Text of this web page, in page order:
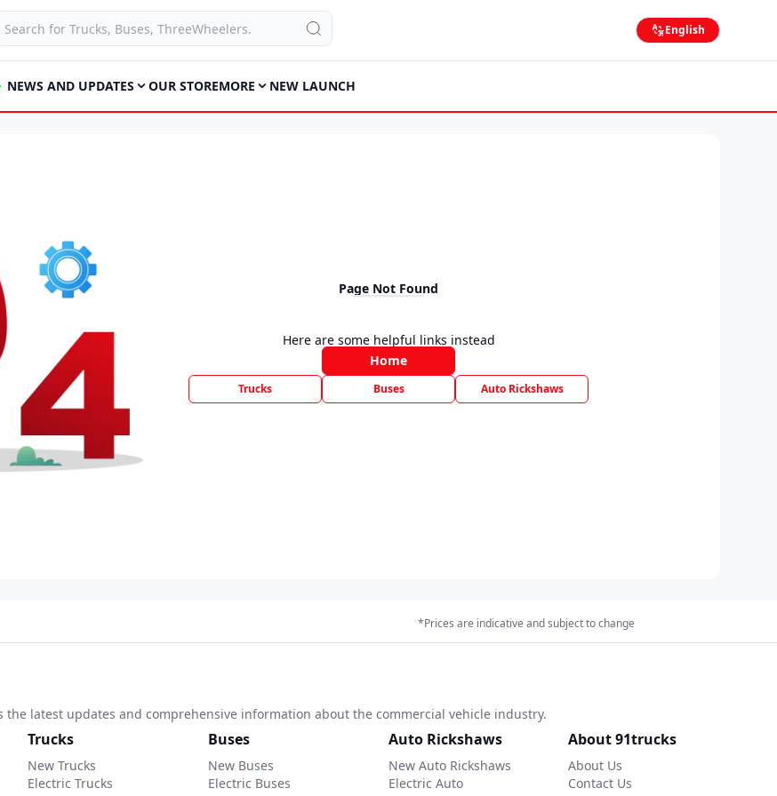
English
NEWS AND UPDATES OUR STOREMORE NEW LAUNCH
Page Not Found
Here are some helpful links instead
Home
Trucks Buses Auto Rickshaws
*Prices are indicative and subject to change
latest updates and comprehensive information about the commercial vehicle industry.
Trucks
New Trucks
Electric Trucks
Buses
New Buses
Electric Buses
Auto Rickshaws
New Auto Rickshaws
Electric Auto
About 91trucks
About Us
Contact Us